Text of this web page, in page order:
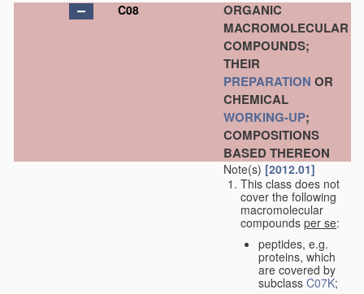
C08
ORGANIC
MACROMOLECULAR
COMPOUNDS;
THEIR
PREPARATION OR
CHEMICAL
WORKING-UP;
COMPOSITIONS
BASED THEREON
Note(s) [2012.01]
This class does not
cover the following
macromolecular
compounds per se:
peptides, e.g.
proteins, which
are covered by
subclass C07K;